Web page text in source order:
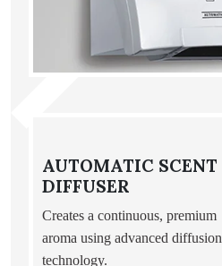
AUTOMATIC SCENT
DIFFUSER
Creates a continuous, premium
aroma using advanced diffusion
technology.